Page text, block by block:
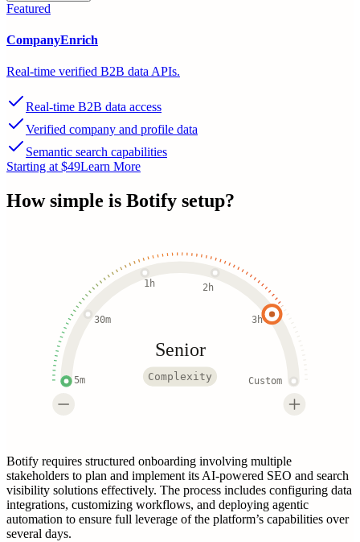
Featured
CompanyEnrich
Real-time verified B2B data APIs.
Real-time B2B data access
Verified company and profile data
Semantic search capabilities
Starting at $49Learn More
How simple is Botify setup?
5m
30m
1h 2h
3h
Custom
Senior
Complexity
Botify requires structured onboarding involving multiple
stakeholders to plan and implement its AI-powered SEO and search
visibility solutions effectively. The process includes configuring data
integrations, customizing workflows, and deploying agentic
automation to ensure full leverage of the platform’s capabilities over
several days.